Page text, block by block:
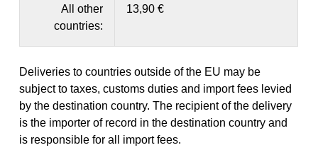
All other
countries:
13,90 €
Deliveries to countries outside of the EU may be
subject to taxes, customs duties and import fees levied
by the destination country. The recipient of the delivery
is the importer of record in the destination country and
is responsible for all import fees.